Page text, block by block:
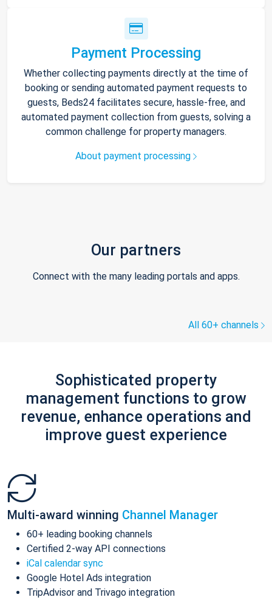
Payment Processing
Whether collecting payments directly at the time of
booking or sending automated payment requests to
guests, Beds24 facilitates secure, hassle-free, and
automated payment collection from guests, solving a
common challenge for property managers.
About payment processing
Our partners
Connect with the many leading portals and apps.
All 60+ channels
Sophisticated property
management functions to grow
revenue, enhance operations and
improve guest experience
Multi-award winning Channel Manager
60+ leading booking channels
Certified 2-way API connections
iCal calendar sync
Google Hotel Ads integration
TripAdvisor and Trivago integration